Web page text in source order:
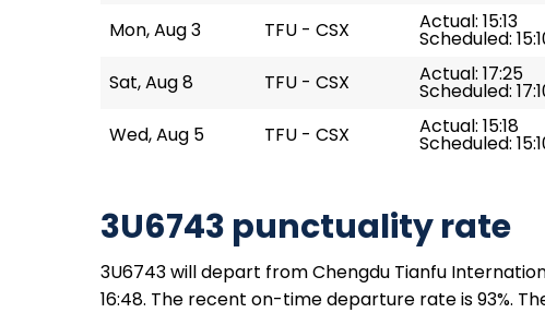
Mon, Aug 3 TFU - CSX Actual: 15:13
Scheduled:
Sat, Aug 8 TFU - CSX Actual: 17:25
Scheduled:
Wed, Aug 5 TFU - CSX Actual: 15:18
Scheduled:
3U6743 punctuality rate
3U6743 will depart from Chengdu Tianfu
16:48. The recent on-time departure rate is 93%.